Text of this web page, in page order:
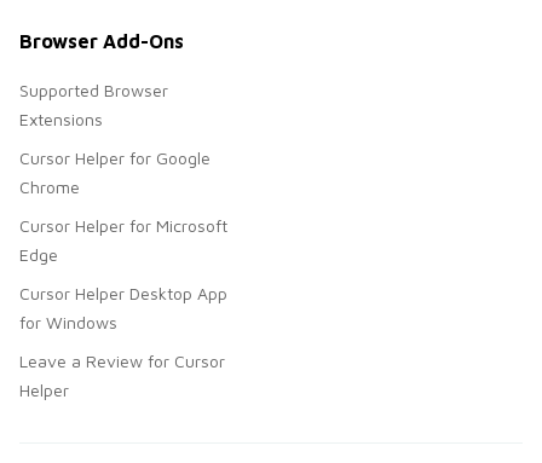
Browser Add-Ons
Supported Browser
Extensions
Cursor Helper for Google
Chrome
Cursor Helper for Microsoft
Edge
Cursor Helper Desktop App
for Windows
Leave a Review for Cursor
Helper